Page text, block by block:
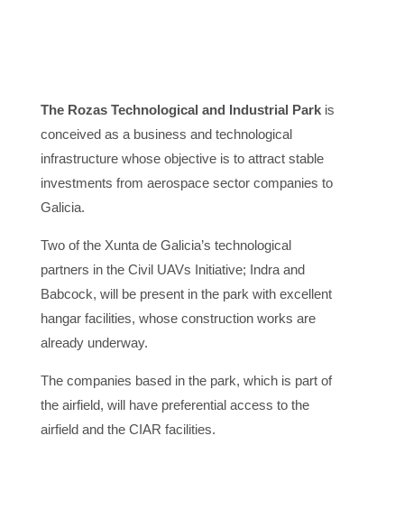
The Rozas Technological and Industrial Parkis
conceived as a business and technological
infrastructure whose objective is to attract stable
investments from aerospace sector companies to
Galicia.
Two of the Xunta de Galicia’s technological
partners in the Civil UAVs Initiative; Indra and
Babcock, will be present in the park with excellent
hangar facilities, whose construction works are
already underway.
The companies based in the park, which is part of
the airfield, will have preferential access to the
airfield and the CIAR facilities.